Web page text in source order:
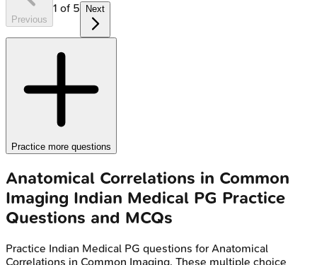
Previous
1 of 5 Next
Practice more questions
Anatomical Correlations in Common
Imaging Indian Medical PG Practice
Questions and MCQs
Practice Indian Medical PG questions for Anatomical
Correlations in Common Imaging. These multiple choice